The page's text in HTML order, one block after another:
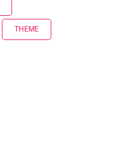
THEME